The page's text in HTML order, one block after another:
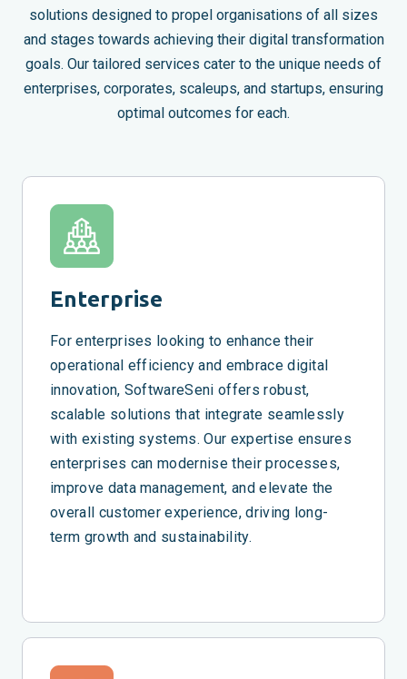
solutions designed to propel organisations of all sizes
and stages towards achieving their digital transformation
goals. Our tailored services cater to the unique needs of
enterprises, corporates, scaleups, and startups, ensuring
optimal outcomes for each.
Enterprise
For enterprises looking to enhance their
operational efficiency and embrace digital
innovation, SoftwareSeni offers robust,
scalable solutions that integrate seamlessly
with existing systems. Our expertise ensures
enterprises can modernise their processes,
improve data management, and elevate the
overall customer experience, driving long-
term growth and sustainability.